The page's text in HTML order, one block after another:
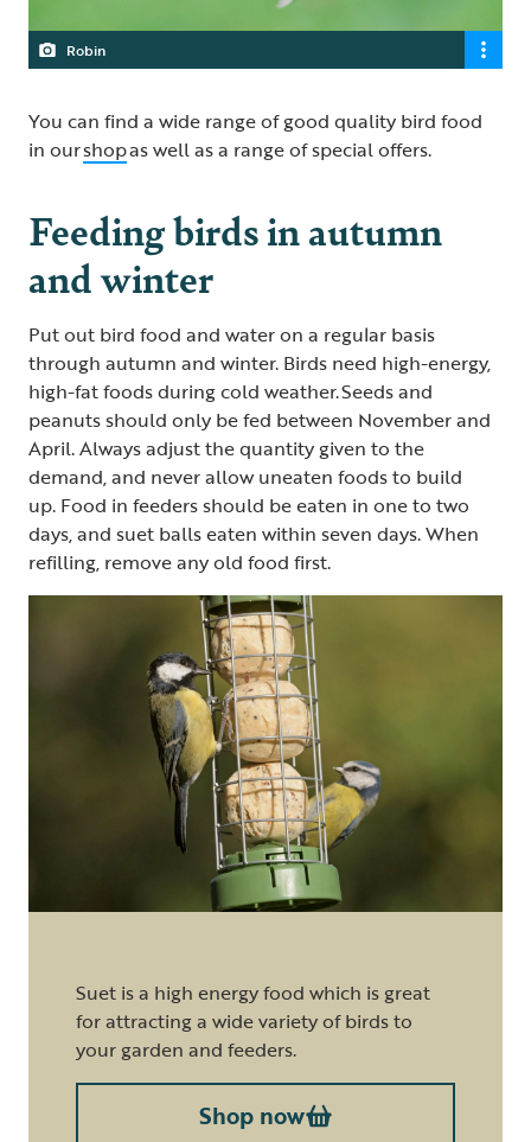
Robin
You can find a wide range of good quality bird food
in ourshopas well as a range of special offers.
Feeding birds in autumn
and winter
Put out bird food and water on a regular basis
through autumn and winter. Birds need high-energy,
high-fat foods during cold weather. Seeds and
peanuts should only be fed between November and
April. Always adjust the quantity given to the
demand, and never allow uneaten foods to build
up. Food in feeders should be eaten in one to two
days, and suet balls eaten within seven days. When
refilling, remove any old food first.
Suet is a high energy food which is great
for attracting a wide variety of birds to
your garden and feeders.
Shop now